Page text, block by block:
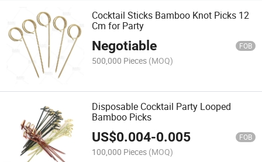
Cocktail Sticks Bamboo Knot Picks 12
Cm for Party
Negotiable FOB
500,000 Pieces (MOQ)
Disposable Cocktail Party Looped
Bamboo Picks
US$0.004-0.005 FOB
100,000 Pieces (MOQ)